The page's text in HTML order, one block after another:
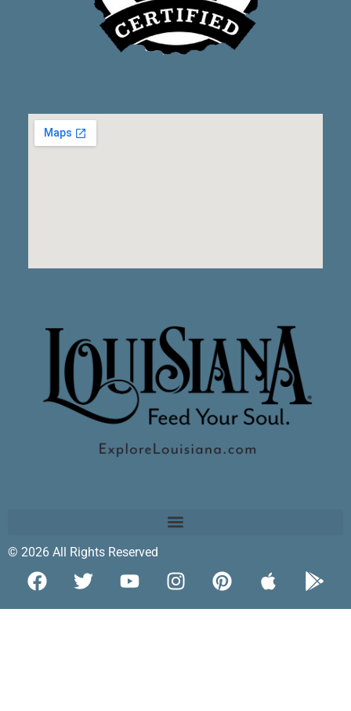
© 2026 All Rights Reserved